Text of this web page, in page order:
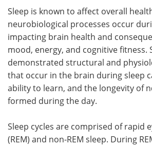
Sleep is known to affect overall
neurobiological processes occur
impacting brain health and
mood, energy, and cognitive fitness.
demonstrated structural and
that occur in the brain during sleep
ability to learn, and the longevity of
formed during the day.
Sleep cycles are comprised of rapid
(REM) and non-REM sleep. During